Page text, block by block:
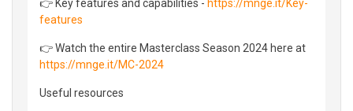
👉 Key features and capabilities - https://mnge.it/Key-
features
👉 Watch the entire Masterclass Season 2024 here at
https://mnge.it/MC-2024
Useful resources